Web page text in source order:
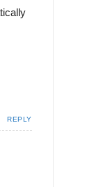
REPLY